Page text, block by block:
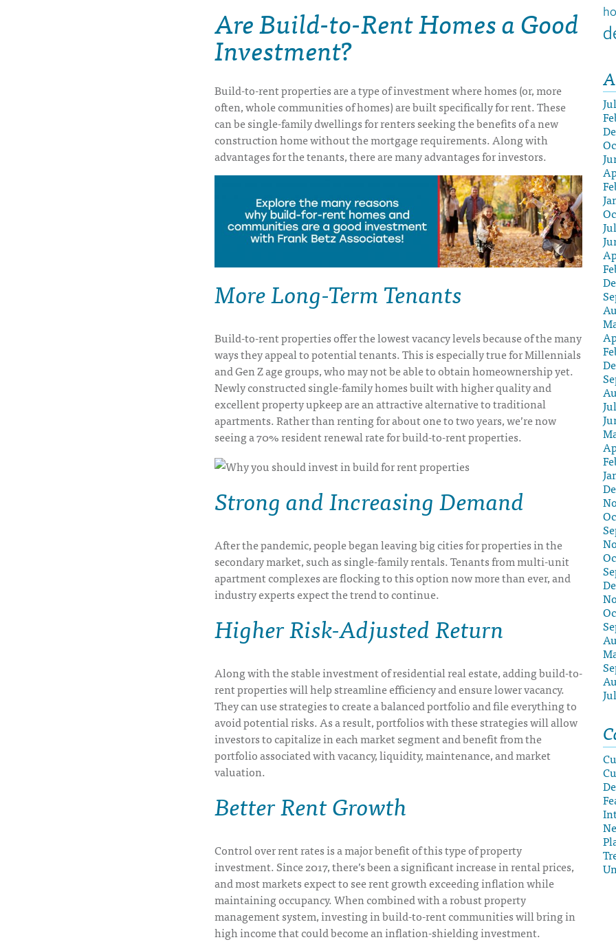
Are Build-to-Rent Homes a Good
Investment?
Build-to-rent properties are a type of investment where homes (or, more
often, whole communities of homes) are built specifically for rent. These
can be single-family dwellings for renters seeking the benefits of a new
construction home without the mortgage requirements. Along with
advantages for the tenants, there are many advantages for investors.
More Long-Term Tenants
Build-to-rent properties offer the lowest vacancy levels because of the many
ways they appeal to potential tenants. This is especially true for Millennials
and Gen Z age groups, who may not be able to obtain homeownership yet.
Newly constructed single-family homes built with higher quality and
excellent property upkeep are an attractive alternative to traditional
apartments. Rather than renting for about one to two years, we’re now
seeing a 70% resident renewal rate for build-to-rent properties.
Strong and Increasing Demand
After the pandemic, people began leaving big cities for properties in the
secondary market, such as single-family rentals. Tenants from multi-unit
apartment complexes are flocking to this option now more than ever, and
industry experts expect the trend to continue.
Higher Risk-Adjusted Return
Along with the stable investment of residential real estate, adding build-to-
rent properties will help streamline efficiency and ensure lower vacancy.
They can use strategies to create a balanced portfolio and file everything to
avoid potential risks. As a result, portfolios with these strategies will allow
investors to capitalize in each market segment and benefit from the
portfolio associated with vacancy, liquidity, maintenance, and market
valuation.
Better Rent Growth
Control over rent rates is a major benefit of this type of property
investment. Since 2017, there’s been a significant increase in rental prices,
and most markets expect to see rent growth exceeding inflation while
maintaining occupancy. When combined with a robust property
management system, investing in build-to-rent communities will bring in
high income that could become an inflation-shielding investment.